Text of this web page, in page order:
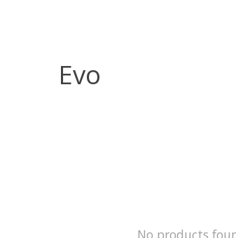
Evo
No products